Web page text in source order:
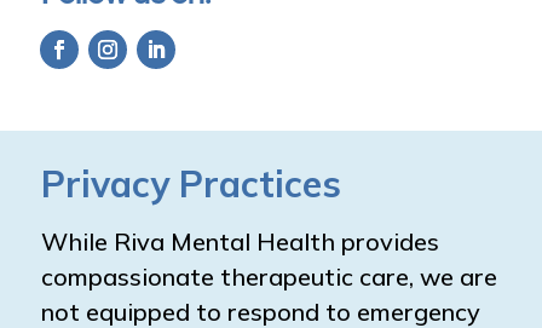
Privacy Practices
While Riva Mental Health provides
compassionate therapeutic care, we are
not equipped to respond to emergency